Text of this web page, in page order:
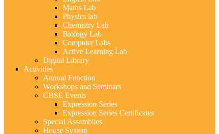
Maths Lab
Physics lab
Chemistry Lab
Biology Lab
Computer Labs
Active Learning Lab
Digital Library
Activities
Annual Function
Workshops and Seminars
CBSE Events
Expression Series
Expression Series Certificates
Special Assemblies
House System